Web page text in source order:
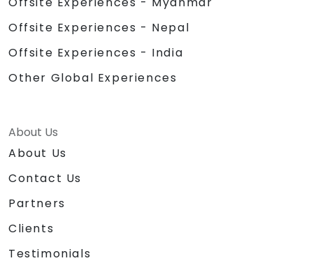
Offsite Experiences - Nepal
Offsite Experiences - India
Other Global Experiences
About Us
About Us
Contact Us
Partners
Clients
Testimonials